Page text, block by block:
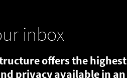
inbox
offers the highest
privacy available in an